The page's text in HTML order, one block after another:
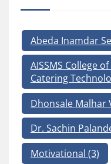
Abeda Inamdar
AISSMS College
Catering
Dhonsale Malhar
Dr. Sachin
Motivational (3)